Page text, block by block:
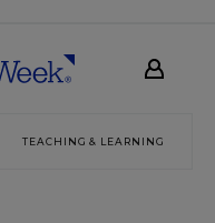
TEACHING & LEARNING